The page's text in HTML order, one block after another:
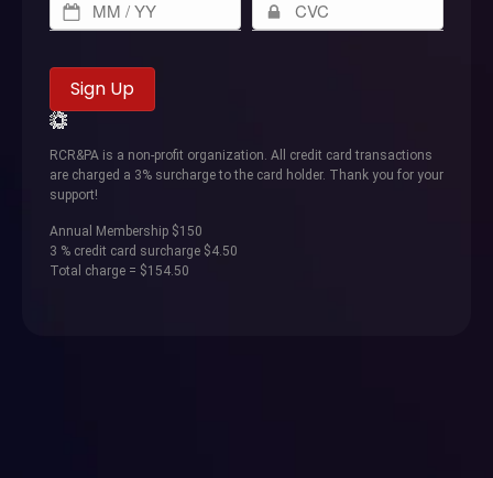
No val
RCR&PA is a non-profit organization. All credit card transactions
are charged a 3% surcharge to the card holder. Thank you for your
support!
Annual Membership $150
3 % credit card surcharge $4.50
Total charge = $154.50